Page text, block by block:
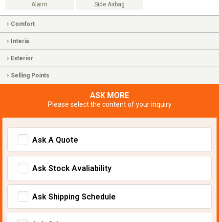
Alarm Side Airbag
Comfort
Interia
Exterior
Selling Points
ASK MORE
Please select the content of your inquiry
Ask A Quote
Ask Stock Avaliability
Ask Shipping Schedule